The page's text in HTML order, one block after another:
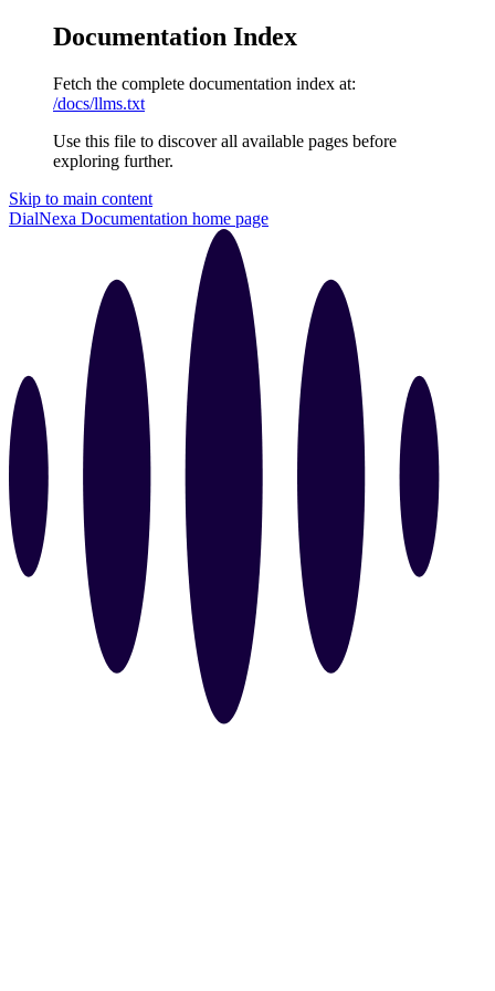
Documentation Index
Fetch the complete documentation index at:
/docs/llms.txt
Use this file to discover all available pages before
exploring further.
Skip to main content
DialNexa Documentation home page